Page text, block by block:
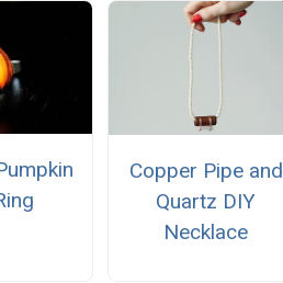
Copper Pipe and
Quartz DIY
Necklace